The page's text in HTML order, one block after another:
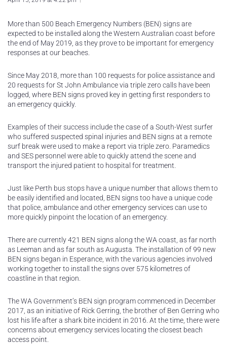
More than 500 Beach Emergency Numbers (BEN) signs are
expected to be installed along the Western Australian coast before
the end of May 2019, as they prove to be important for emergency
responses at our beaches.
Since May 2018, more than 100 requests for police assistance and
20 requests for St John Ambulance via triple zero calls have been
logged, where BEN signs proved key in getting first responders to
an emergency quickly.
Examples of their success include the case of a South-West surfer
who suffered suspected spinal injuries and BEN signs at a remote
surf break were used to make a report via triple zero. Paramedics
and SES personnel were able to quickly attend the scene and
transport the injured patient to hospital for treatment.
Just like Perth bus stops have a unique number that allows them to
be easily identified and located, BEN signs too have a unique code
that police, ambulance and other emergency services can use to
more quickly pinpoint the location of an emergency.
There are currently 421 BEN signs along the WA coast, as far north
as Leeman and as far south as Augusta. The installation of 99 new
BEN signs began in Esperance, with the various agencies involved
working together to install the signs over 575 kilometres of
coastline in that region.
The WA Government’s BEN sign program commenced in December
2017, as an initiative of Rick Gerring, the brother of Ben Gerring who
lost his life after a shark bite incident in 2016. At the time, there were
concerns about emergency services locating the closest beach
access point.